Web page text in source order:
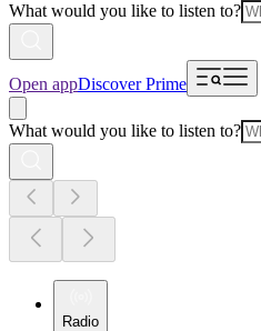
What would you like to listen to?
Open appDiscover Prime
What would you like to listen to?
Radio